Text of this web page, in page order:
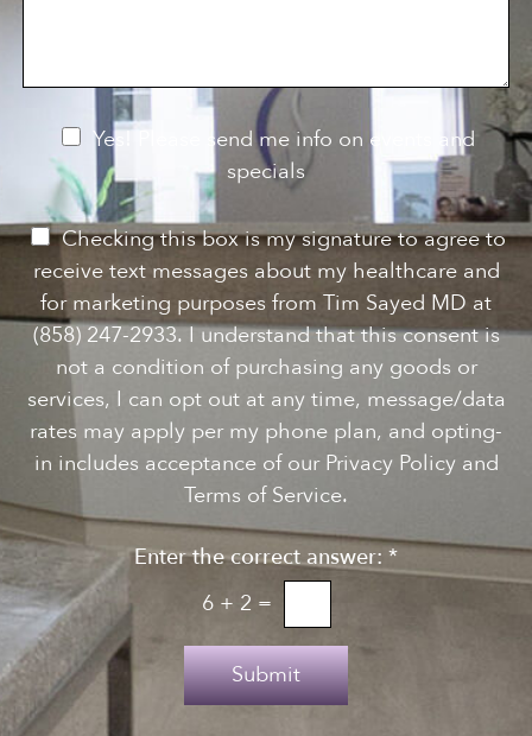
e
a
e
s
t
e
g
u
p
Yes! Please send me info on events and
specials
P
m
s
n
o
T
e
x
t
Checking this box is my signature to agree to
receive text messages about my healthcare and
for marketing purposes from Tim Sayed MD at
(858) 247-2933. I understand that this consent is
not a condition of purchasing any goods or
services, I can opt out at any time, message/data
rates may apply per my phone plan, and opting-
in includes acceptance of our Privacy Policy and
Terms of Service.
Enter the correct answer: *
6 + 2 =
Submit